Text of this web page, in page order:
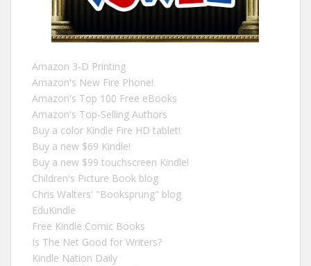
Amazon 3-D Printing
Amazon's New Fire Phone!
Amazon's Top 100 Free eBooks
Amazon's Top-Selling Authors
Buy a color Kindle Fire HD tablet!
Buy a new $69 Kindle!
Buy a new $99 touchscreen Kindle!
Children's Picture Book blog
Chris Walters' "Booksprung" blog
EduKindle
Free Kindle Comic Books
Is The Net Good for Writers?
Kindle Nation Daily